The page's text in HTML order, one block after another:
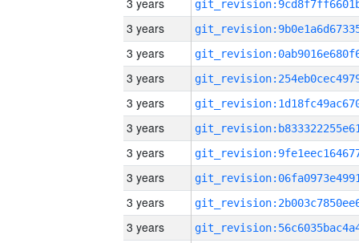
3 years
3 years
3 years
3 years
3 years
3 years
3 years
3 years
3 years
3 years